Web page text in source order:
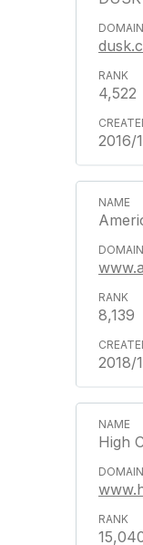
4,522
2016/
8,139
2018/
High